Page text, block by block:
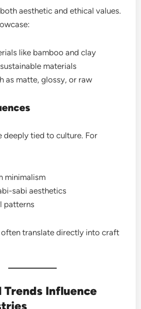
aesthetic and ethical values.
like bamboo and clay
materials
as matte, glossy, or raw
deeply tied to culture. For
minimalism
sabi aesthetics
patterns
often translate directly into craft
Trends Influence